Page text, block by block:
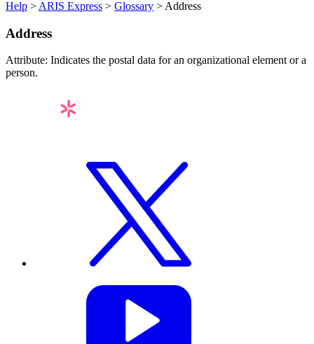
Help > ARIS Express > Glossary > Address
Address
Attribute: Indicates the postal data for an organizational element or a
person.